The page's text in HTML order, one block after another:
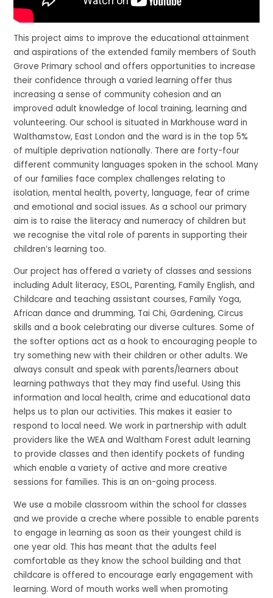
This project aims to improve the educational attainment
and aspirations of the extended family members of South
Grove Primary school and offers opportunities to increase
their confidence through a varied learning offer thus
increasing a sense of community cohesion and an
improved adult knowledge of local training, learning and
volunteering. Our school is situated in Markhouse ward in
Walthamstow, East London and the ward is in the top 5%
of multiple deprivation nationally. There are forty-four
different community languages spoken in the school. Many
of our families face complex challenges relating to
isolation, mental health, poverty, language, fear of crime
and emotional and social issues. As a school our primary
aim is to raise the literacy and numeracy of children but
we recognise the vital role of parents in supporting their
children’s learning too.
Our project has offered a variety of classes and sessions
including Adult literacy, ESOL, Parenting, Family English, and
Childcare and teaching assistant courses, Family Yoga,
African dance and drumming, Tai Chi, Gardening, Circus
skills and a book celebrating our diverse cultures. Some of
the softer options act as a hook to encouraging people to
try something new with their children or other adults. We
always consult and speak with parents/learners about
learning pathways that they may find useful. Using this
information and local health, crime and educational data
helps us to plan our activities. This makes it easier to
respond to local need. We work in partnership with adult
providers like the WEA and Waltham Forest adult learning
to provide classes and then identify pockets of funding
which enable a variety of active and more creative
sessions for families. This is an on-going process.
We use a mobile classroom within the school for classes
and we provide a creche where possible to enable parents
to engage in learning as soon as their youngest child is
one year old. This has meant that the adults feel
comfortable as they know the school building and that
childcare is offered to encourage early engagement with
learning. Word of mouth works well when promoting